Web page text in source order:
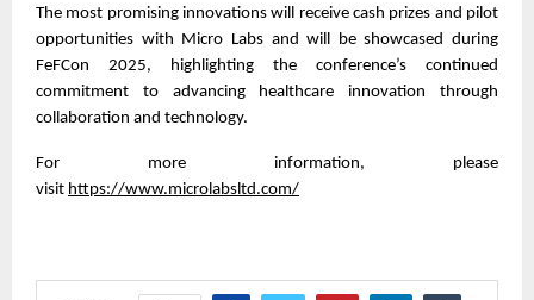
The most promising innovations will receive cash prizes and pilot
opportunities with Micro Labs and will be showcased during
FeFCon 2025, highlighting the conference’s continued
commitment to advancing healthcare innovation through
collaboration and technology.
For more information, please
visit https://www.microlabsltd.com/